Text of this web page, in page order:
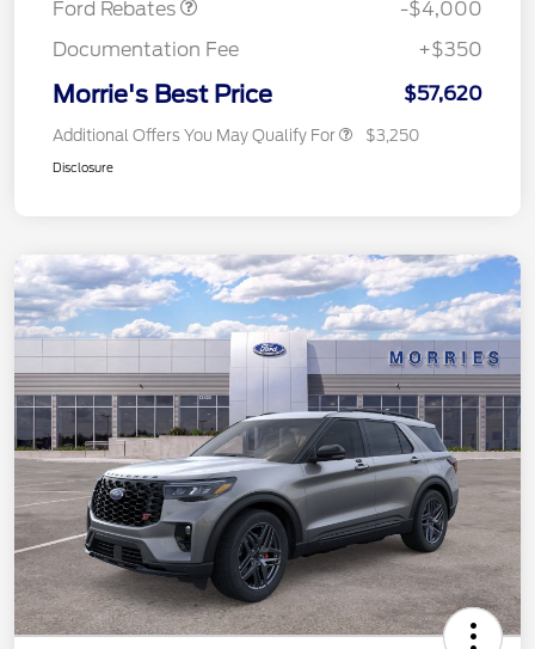
Ford Rebates
-$4,000
Documentation Fee
+$350
Morrie's Best Price $57,620
Additional Offers You May Qualify For $3,250
Disclosure